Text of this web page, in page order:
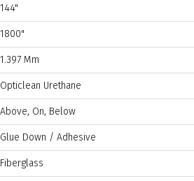
144"
1800"
1.397 Mm
Opticlean Urethane
Above, On, Below
Glue Down / Adhesive
Fiberglass